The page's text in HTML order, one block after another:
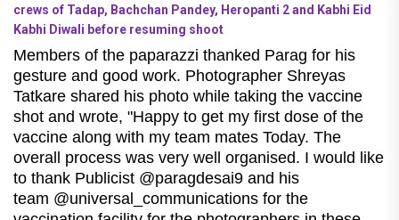
crews of Tadap, Bachchan Pandey, Heropanti 2 and Kabhi Eid
Kabhi Diwali before resuming shoot
Members of the paparazzi thanked Parag for his
gesture and good work. Photographer Shreyas
Tatkare shared his photo while taking the vaccine
shot and wrote, "Happy to get my first dose of the
vaccine along with my team mates Today. The
overall process was very well organised. I would like
to thank Publicist @paragdesai9 and his
team @universal_communications for the